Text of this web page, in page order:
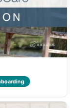
Care
coverage
employee
along with the